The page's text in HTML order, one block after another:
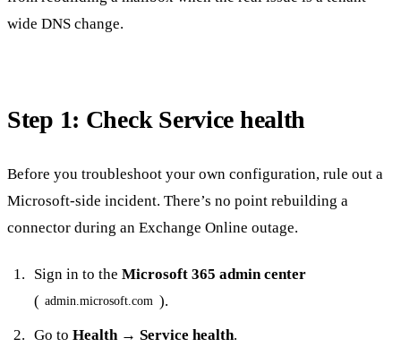
wide DNS change.
Step 1: Check Service health
Before you troubleshoot your own configuration, rule out a
Microsoft-side incident. There’s no point rebuilding a
connector during an Exchange Online outage.
Sign in to the Microsoft 365 admin center
( admin.microsoft.com ).
Go to Health → Service health.